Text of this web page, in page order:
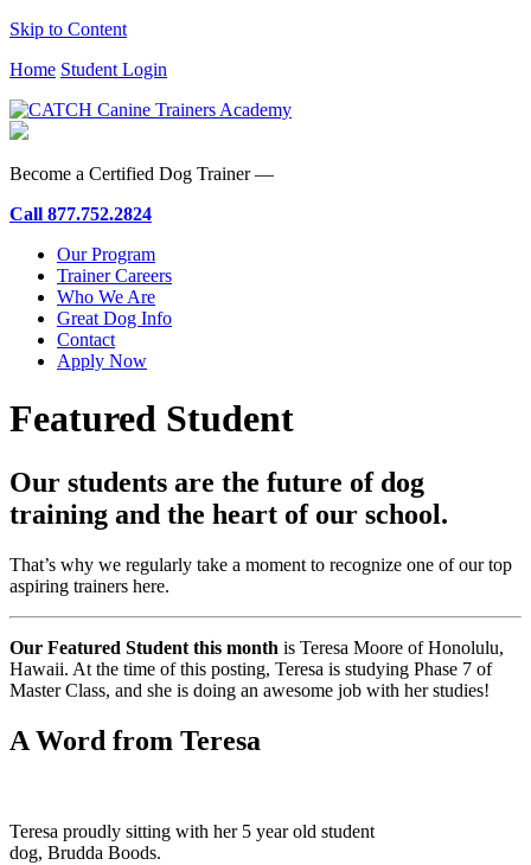
Skip to Content
Home Student Login
Become a Certified Dog Trainer —
Call 877.752.2824
Our Program
Trainer Careers
Who We Are
Great Dog Info
Contact
Apply Now
Featured Student
Our students are the future of dog
training and the heart of our school.
That’s why we regularly take a moment to recognize one of our top
aspiring trainers here.
Our Featured Student this month is Teresa Moore of Honolulu,
Hawaii. At the time of this posting, Teresa is studying Phase 7 of
Master Class, and she is doing an awesome job with her studies!
A Word from Teresa
Teresa proudly sitting with her 5 year old student
dog, Brudda Boods.